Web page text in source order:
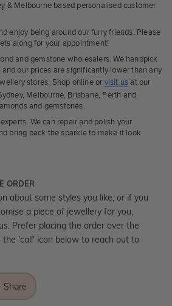
& Melbourne based personalised customer
enjoy being around our furry friends. Please
along for your appointment!
and gemstone wholesalers. We handpick
our prices are significantly lower than any
stores. Shop online or visit us at our
Melbourne, Brisbane, Perth and
and gemstones.
We can repair and polish your
bring back the sparkle to make it look
ORDER
about some styles you like, or if you
a piece of jewellery for you,
Prefer placing the order over the
the 'call' icon below to reach out to
Share